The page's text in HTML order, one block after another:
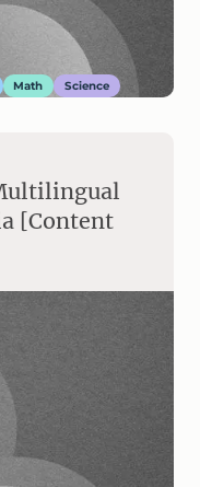
Math Science
[Content